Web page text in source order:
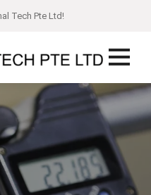
Tech Pte Ltd!